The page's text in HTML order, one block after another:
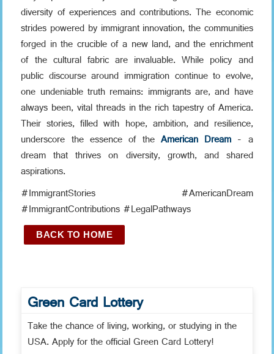
diversity of experiences and contributions. The economic
strides powered by immigrant innovation, the communities
forged in the crucible of a new land, and the enrichment
of the cultural fabric are invaluable. While policy and
public discourse around immigration continue to evolve,
one undeniable truth remains: immigrants are, and have
always been, vital threads in the rich tapestry of America.
Their stories, filled with hope, ambition, and resilience,
underscore the essence of the American Dream - a
dream that thrives on diversity, growth, and shared
aspirations.
#ImmigrantStories #AmericanDream
#ImmigrantContributions #LegalPathways
BACK TO HOME
Green Card Lottery
Take the chance of living, working, or studying in the
USA. Apply for the official Green Card Lottery!